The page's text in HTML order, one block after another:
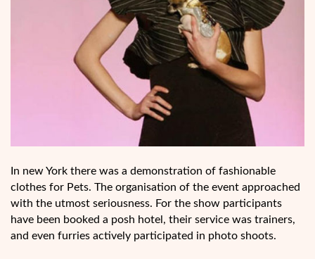
In new York there was a demonstration of fashionable
clothes for Pets. The organisation of the event approached
with the utmost seriousness. For the show participants
have been booked a posh hotel, their service was trainers,
and even furries actively participated in photo shoots.